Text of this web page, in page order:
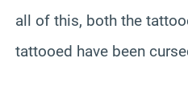
all of this, both the
tattooed have been